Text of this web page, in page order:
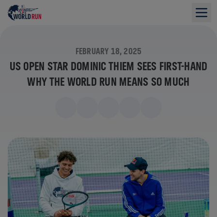
FEBRUARY 18, 2025
US OPEN STAR DOMINIC THIEM SEES FIRST-HAND
WHY THE WORLD RUN MEANS SO MUCH